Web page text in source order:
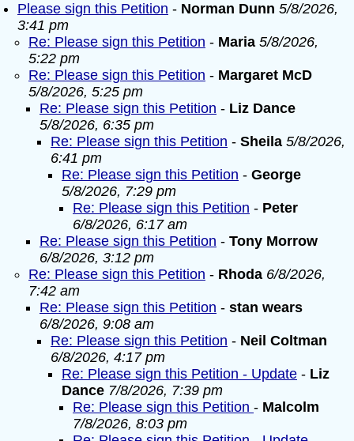
Please sign this Petition - Norman Dunn 5/8/2026,
3:41 pm
Re: Please sign this Petition - Maria 5/8/2026,
5:22 pm
Re: Please sign this Petition - Margaret McD
5/8/2026, 5:25 pm
Re: Please sign this Petition - Liz Dance
5/8/2026, 6:35 pm
Re: Please sign this Petition - Sheila 5/8/2026,
6:41 pm
Re: Please sign this Petition - George
5/8/2026, 7:29 pm
Re: Please sign this Petition - Peter
6/8/2026, 6:17 am
Re: Please sign this Petition - Tony Morrow
6/8/2026, 3:12 pm
Re: Please sign this Petition - Rhoda 6/8/2026,
7:42 am
Re: Please sign this Petition - stan wears
6/8/2026, 9:08 am
Re: Please sign this Petition - Neil Coltman
6/8/2026, 4:17 pm
Re: Please sign this Petition - Update - Liz
Dance 7/8/2026, 7:39 pm
Re: Please sign this Petition - Malcolm
7/8/2026, 8:03 pm